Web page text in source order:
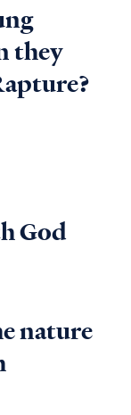
they
God
nature